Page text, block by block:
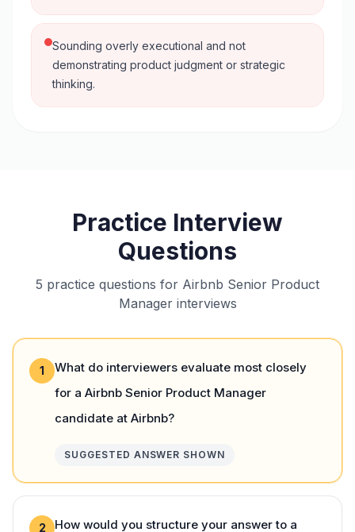
Sounding overly executional and not
demonstrating product judgment or strategic
thinking.
Practice Interview
Questions
5 practice questions for Airbnb Senior Product
Manager interviews
1
What do interviewers evaluate most closely
for a Airbnb Senior Product Manager
candidate at Airbnb?
SUGGESTED ANSWER SHOWN
2
How would you structure your answer to a